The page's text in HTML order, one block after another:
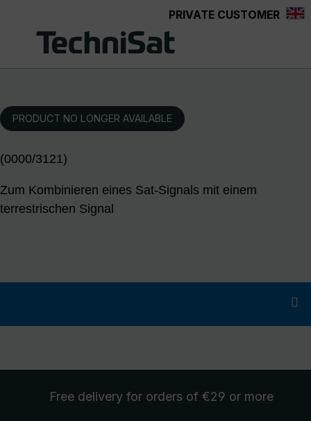
PRIVATE CUSTOMER
PRODUCT NO LONGER AVAILABLE
(0000/3121)
Zum Kombinieren eines Sat-Signals mit einem
terrestrischen Signal
Free delivery for orders of €29 or more